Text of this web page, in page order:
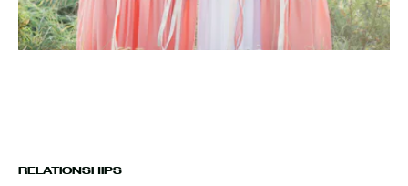
RELATIONSHIPS